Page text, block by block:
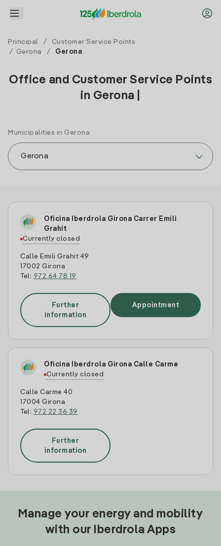
Principal /
Customer Service Points
/
Gerona / Gerona
Office and Customer Service Points
in Gerona |
Municipalities in Gerona
Oficina Iberdrola Girona Carrer Emili
Grahit
Currently closed
Calle Emili Grahit 49
17002 Girona
Tel: 972 64 78 19
Further
information
Appointment
Oficina Iberdrola Girona Calle Carme
Currently closed
Calle Carme 40
17004 Girona
Tel: 972 22 36 39
Further
information
Manage your energy and mobility
with our Iberdrola Apps